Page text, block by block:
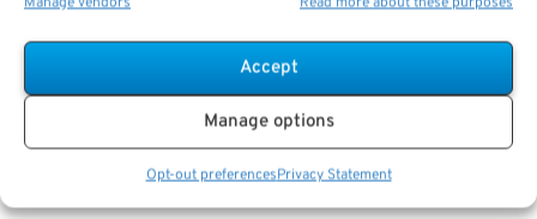
Accept
Manage options
Opt-out preferencesPrivacy Statement
A
longer federal career may also help you contribute
more to your retirement savings.